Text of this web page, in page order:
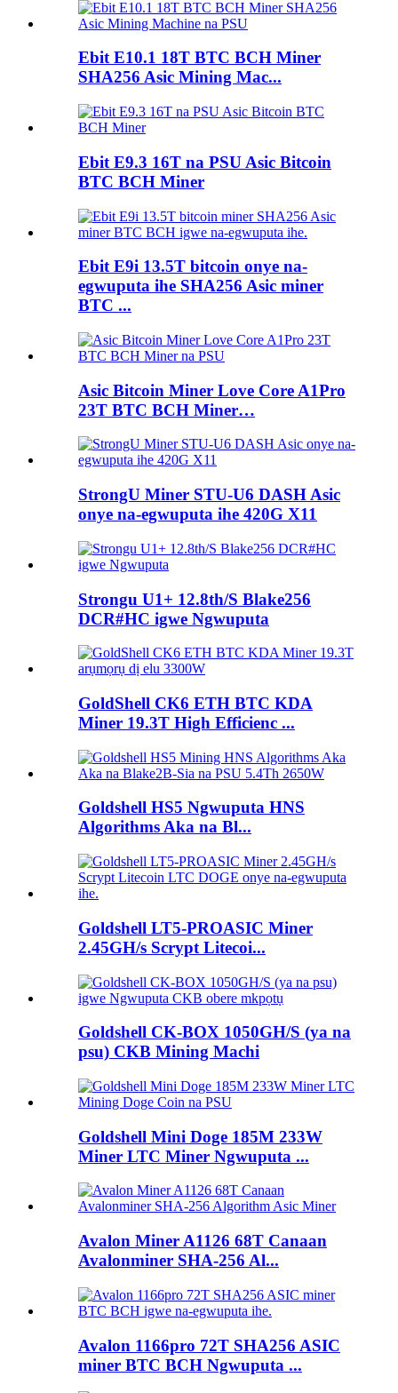
Ebit E10.1 18T BTC BCH Miner
SHA256 Asic Mining Mac...
Ebit E9.3 16T na PSU Asic Bitcoin
BTC BCH Miner
Ebit E9i 13.5T bitcoin onye na-
egwuputa ihe SHA256 Asic miner
BTC ...
Asic Bitcoin Miner Love Core A1Pro
23T BTC BCH Miner…
StrongU Miner STU-U6 DASH Asic
onye na-egwuputa ihe 420G X11
Strongu U1+ 12.8th/S Blake256
DCR#HC igwe Ngwuputa
GoldShell CK6 ETH BTC KDA
Miner 19.3T High Efficienc ...
Goldshell HS5 Ngwuputa HNS
Algorithms Aka na Bl...
Goldshell LT5-PROASIC Miner
2.45GH/s Scrypt Litecoi...
Goldshell CK-BOX 1050GH/S (ya na
psu) CKB Mining Machi
Goldshell Mini Doge 185M 233W
Miner LTC Miner Ngwuputa ...
Avalon Miner A1126 68T Canaan
Avalonminer SHA-256 Al...
Avalon 1166pro 72T SHA256 ASIC
miner BTC BCH Ngwuputa ...